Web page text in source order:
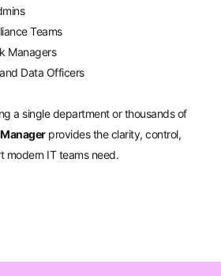
Teams
Managers
Data Officers
a single department or thousands of
provides the clarity, control,
modern IT teams need.